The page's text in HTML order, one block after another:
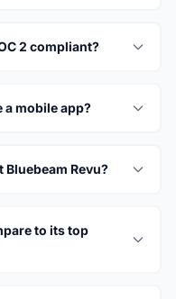
2 compliant?
a mobile app?
Revu?
to its top